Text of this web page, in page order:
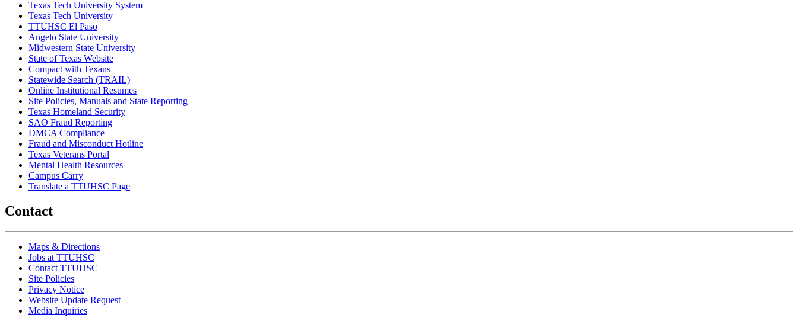
Texas Tech University System
Texas Tech University
TTUHSC El Paso
Angelo State University
Midwestern State University
State of Texas Website
Compact with Texans
Statewide Search (TRAIL)
Online Institutional Resumes
Site Policies, Manuals and State Reporting
Texas Homeland Security
SAO Fraud Reporting
DMCA Compliance
Fraud and Misconduct Hotline
Texas Veterans Portal
Mental Health Resources
Campus Carry
Translate a TTUHSC Page
Contact
Maps & Directions
Jobs at TTUHSC
Contact TTUHSC
Site Policies
Privacy Notice
Website Update Request
Media Inquiries